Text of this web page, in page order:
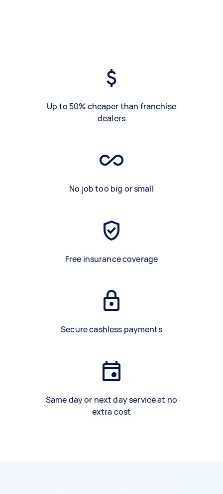
Up to 50% cheaper than franchise
dealers
No job too big or small
Free insurance coverage
Secure cashless payments
Same day or next day service at no
extra cost